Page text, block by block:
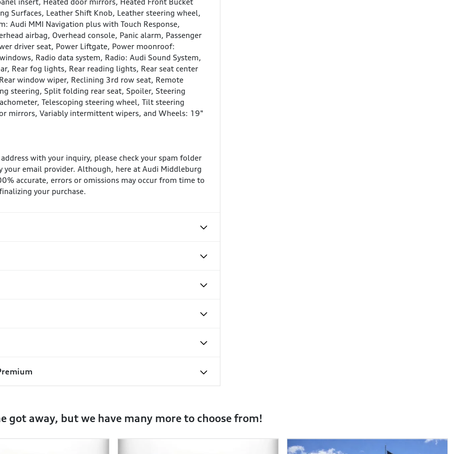
insert, Heated door mirrors, Heated Front Bucket
Surfaces, Leather Shift Knob, Leather steering wheel,
Audi MMI Navigation plus with Touch Response,
airbag, Overhead console, Panic alarm, Passenger
driver seat, Power Liftgate, Power moonroof:
Radio data system, Radio: Audi Sound System,
Rear fog lights, Rear reading lights, Rear seat center
window wiper, Reclining 3rd row seat, Remote
steering, Split folding rear seat, Spoiler, Steering
Telescoping steering wheel, Tilt steering
mirrors, Variably intermittent wipers, and Wheels: 19"
with your inquiry, please check your spam folder
email provider. Although, here at Audi Middleburg
accurate, errors or omissions may occur from time to
your purchase.
got away, but we have many more to choose from!